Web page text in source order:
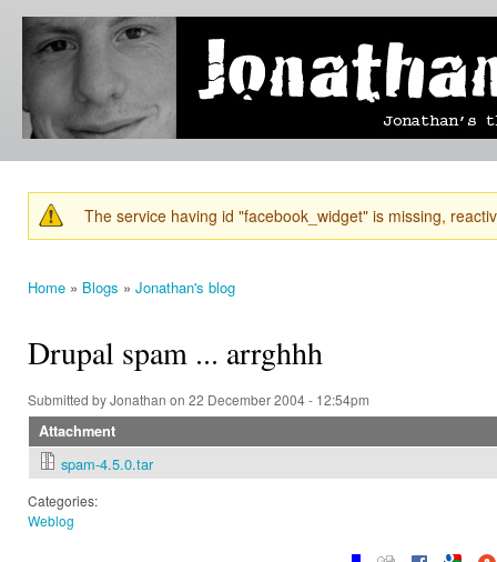
Jonathan's
Blog
Jonathan's
thoughts
learning,
technology
and
else that
catches
his eye. Warning message
The service having id "facebook_widget" is missing,
Home » Blogs » Jonathan's blog
Drupal spam ... arrghhh
Submitted byJonathan on 22 December 2004 - 12:54pm
Attachment
spam-4.5.0.tar
Categories:
Weblog